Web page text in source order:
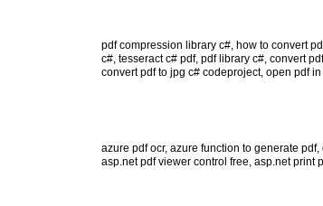
pdf compression library c#, how to convert
c#, tesseract c# pdf, pdf library c#, convert
convert pdf to jpg c# codeproject, open pdf
azure pdf ocr, azure function to generate pdf,
asp.net pdf viewer control free, asp.net print